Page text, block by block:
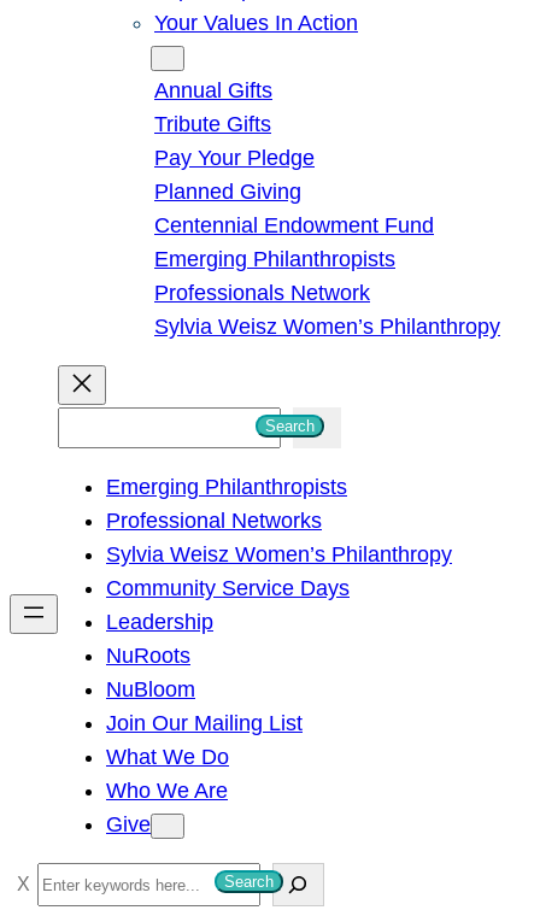
Your Values In Action
Annual Gifts
Tribute Gifts
Pay Your Pledge
Planned Giving
Centennial Endowment Fund
Emerging Philanthropists
Professionals Network
Sylvia Weisz Women’s Philanthropy
h
Search
Emerging Philanthropists
Professional Networks
Sylvia Weisz Women’s Philanthropy
Community Service Days
Leadership
NuRoots
NuBloom
Join Our Mailing List
What We Do
Who We Are
Give
S
Search